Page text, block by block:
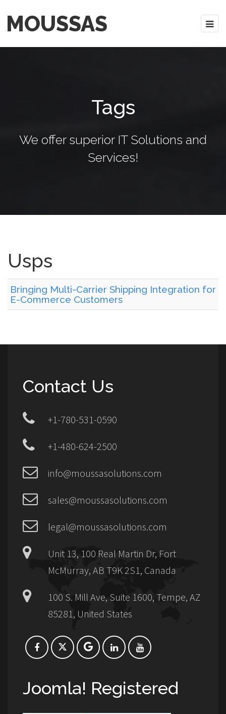
MOUSSAS
Tags
We offer superior IT Solutions and
Services!
Usps
Bringing Multi-Carrier Shipping Integration for
E-Commerce Customers
Contact Us
+1-780-531-0590
+1-480-624-2500
info@moussasolutions.com
sales@moussasolutions.com
legal@moussasolutions.com
Unit 13, 100 Real Martin Dr, Fort
McMurray, AB T9K 2S1, Canada
100 S. Mill Ave, Suite 1600, Tempe, AZ
85281, United States
Joomla! Registered